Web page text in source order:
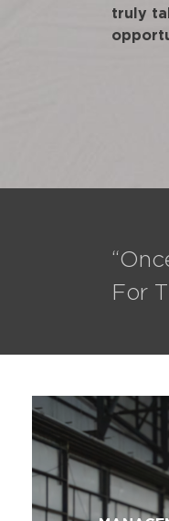
truly
For